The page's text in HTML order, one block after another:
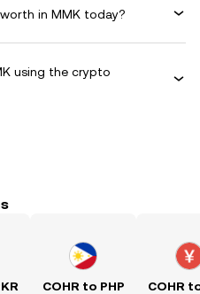
in MMK today?
using the crypto
COHR to PHP COHR